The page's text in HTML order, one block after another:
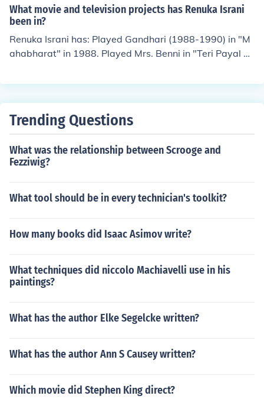
What movie and television projects has Renuka Israni
been in?
Renuka Israni has: Played Gandhari (1988-1990) in "M
ahabharat" in 1988. Played Mrs. Benni in "Teri Payal M
in 1993. Performed in "Rishtey" in 2002. Played Shipra
Trending Questions
What was the relationship between Scrooge and
Fezziwig?
What tool should be in every technician's toolkit?
How many books did Isaac Asimov write?
What techniques did niccolo Machiavelli use in his
paintings?
What has the author Elke Segelcke written?
What has the author Ann S Causey written?
Which movie did Stephen King direct?